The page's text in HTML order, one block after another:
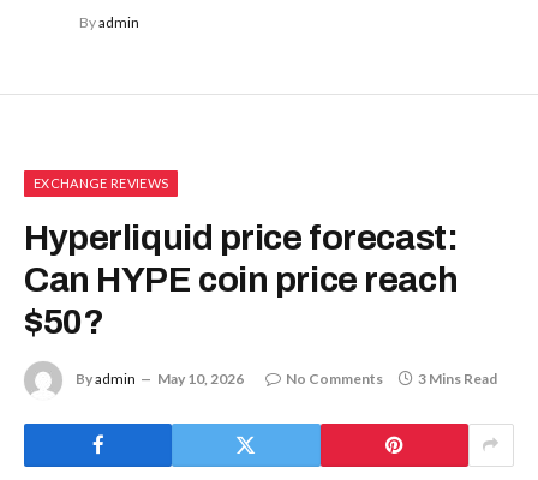
Byadmin
EXCHANGE REVIEWS
Hyperliquid price forecast:
Can HYPE coin price reach
$50?
Byadmin May 10, 2026 No Comments 3 Mins Read